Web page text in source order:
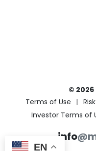
© 2026
Terms of Use
Investor Terms of
info
EN